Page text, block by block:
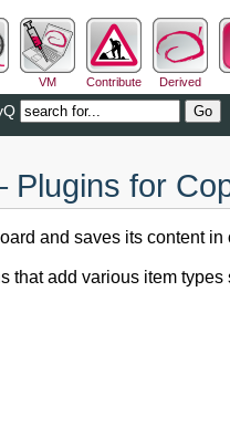
VM Contribute Derived
Plugins for
and saves its content
that add various item